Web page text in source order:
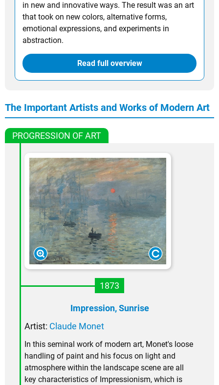
in new and innovative ways. The result was an art
that took on new colors, alternative forms,
emotional expressions, and experiments in
abstraction.
Read full overview
The Important Artists and Works of Modern Art
PROGRESSION OF ART
1873
Impression, Sunrise
Artist: Claude Monet
In this seminal work of modern art, Monet's loose
handling of paint and his focus on light and
atmosphere within the landscape scene are all
key characteristics of Impressionism, which is